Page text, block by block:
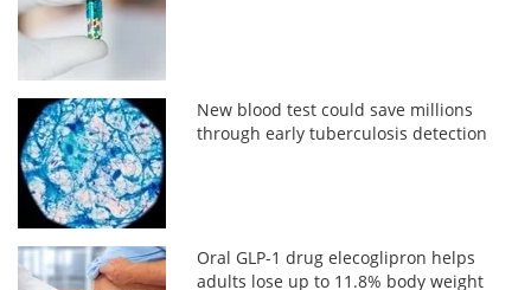
New blood test could save millions
through early tuberculosis detection
Oral GLP-1 drug elecoglipron helps
adults lose up to 11.8% body weight